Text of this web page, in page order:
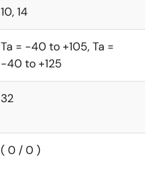
10, 14
Ta = -40 to +105, Ta =
-40 to +125
32
( 0 / 0 )